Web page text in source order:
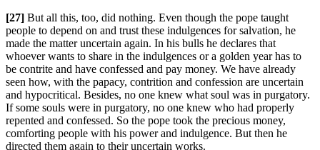
[27] But all this, too, did nothing. Even though the pope taught
people to depend on and trust these indulgences for salvation, he
made the matter uncertain again. In his bulls he declares that
whoever wants to share in the indulgences or a golden year has to
be contrite and have confessed and pay money. We have already
seen how, with the papacy, contrition and confession are uncertain
and hypocritical. Besides, no one knew what soul was in purgatory.
If some souls were in purgatory, no one knew who had properly
repented and confessed. So the pope took the precious money,
comforting people with his power and indulgence. But then he
directed them again to their uncertain works.